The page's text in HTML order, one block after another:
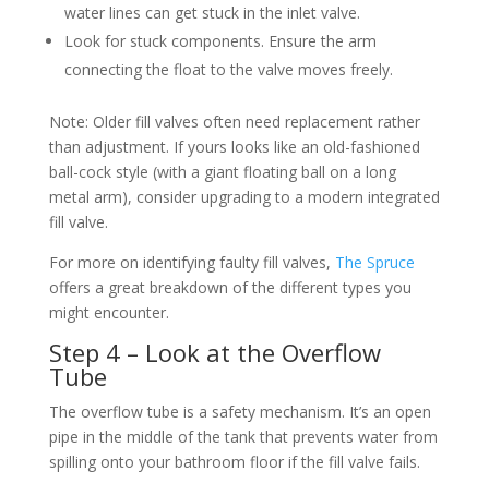
water lines can get stuck in the inlet valve.
Look for stuck components. Ensure the arm
connecting the float to the valve moves freely.
Note: Older fill valves often need replacement rather
than adjustment. If yours looks like an old-fashioned
ball-cock style (with a giant floating ball on a long
metal arm), consider upgrading to a modern integrated
fill valve.
For more on identifying faulty fill valves, The Spruce
offers a great breakdown of the different types you
might encounter.
Step 4 – Look at the Overflow
Tube
The overflow tube is a safety mechanism. It’s an open
pipe in the middle of the tank that prevents water from
spilling onto your bathroom floor if the fill valve fails.